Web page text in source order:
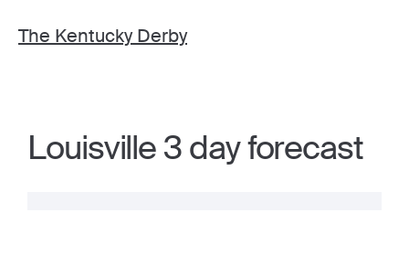
The Kentucky Derby
Louisville 3 day forecast